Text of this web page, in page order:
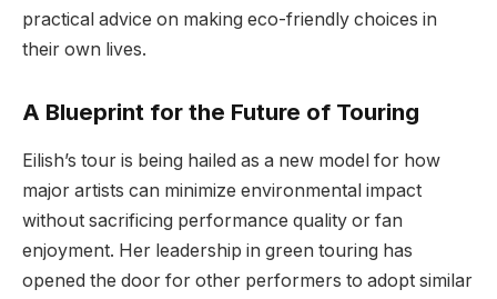
practical advice on making eco-friendly choices in
their own lives.
A Blueprint for the Future of Touring
Eilish’s tour is being hailed as a new model for how
major artists can minimize environmental impact
without sacrificing performance quality or fan
enjoyment. Her leadership in green touring has
opened the door for other performers to adopt similar